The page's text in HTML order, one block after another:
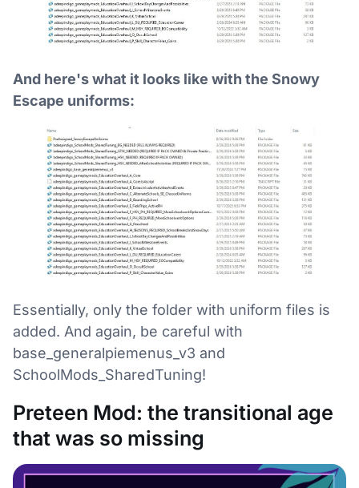
And here's what it looks like with the Snowy
Escape uniforms:
Essentially, only the folder with uniform files is
added. And again, be careful with
base_generalpiemenus_v3 and
SchoolMods_SharedTuning!
Preteen Mod: the transitional age
that was so missing